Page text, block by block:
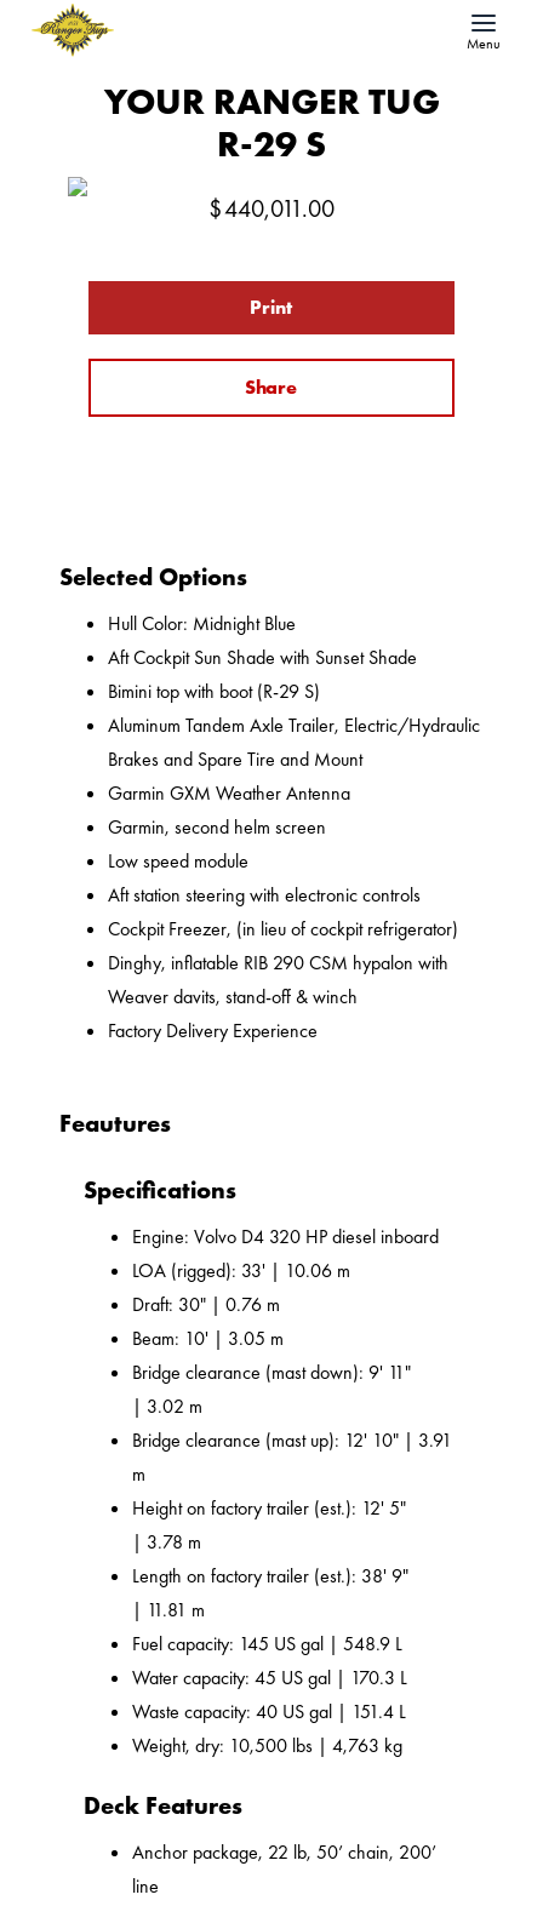
Menu
YOUR RANGER TUG
R-29 S
$440,011.00
Print
Share
Selected Options
Hull Color: Midnight Blue
Aft Cockpit Sun Shade with Sunset Shade
Bimini top with boot (R-29 S)
Aluminum Tandem Axle Trailer, Electric/Hydraulic
Brakes and Spare Tire and Mount
Garmin GXM Weather Antenna
Garmin, second helm screen
Low speed module
Aft station steering with electronic controls
Cockpit Freezer, (in lieu of cockpit refrigerator)
Dinghy, inflatable RIB 290 CSM hypalon with
Weaver davits, stand-off & winch
Factory Delivery Experience
Feautures
Specifications
Engine: Volvo D4 320 HP diesel inboard
LOA (rigged): 33' | 10.06 m
Draft: 30" | 0.76 m
Beam: 10' | 3.05 m
Bridge clearance (mast down): 9' 11"
| 3.02 m
Bridge clearance (mast up): 12' 10" | 3.91
m
Height on factory trailer (est.): 12' 5"
| 3.78 m
Length on factory trailer (est.): 38' 9"
| 11.81 m
Fuel capacity: 145 US gal | 548.9 L
Water capacity: 45 US gal | 170.3 L
Waste capacity: 40 US gal | 151.4 L
Weight, dry: 10,500 lbs | 4,763 kg
Deck Features
Anchor package, 22 lb, 50’ chain, 200’
line